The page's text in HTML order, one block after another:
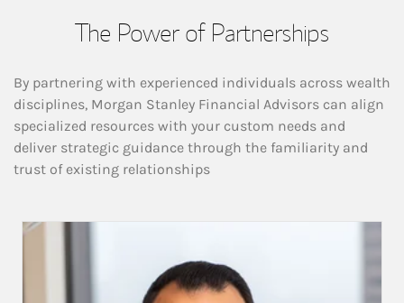
The Power of Partnerships
By partnering with experienced individuals across wealth
disciplines, Morgan Stanley Financial Advisors can align
specialized resources with your custom needs and
deliver strategic guidance through the familiarity and
trust of existing relationships